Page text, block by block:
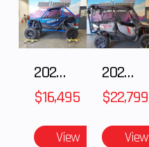
2025 HONDA Talon 1000X FOX Live Valve
$16,495
View
2025 Honda Pioneer 1000-5 Trail Special Edition
$22,799
View